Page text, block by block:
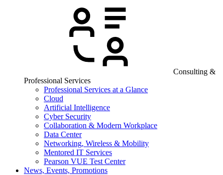
Consulting &
Professional Services
Professional Services at a Glance
Cloud
Artificial Intelligence
Cyber Security
Collaboration & Modern Workplace
Data Center
Networking, Wireless & Mobility
Mentored IT Services
Pearson VUE Test Center
News, Events, Promotions